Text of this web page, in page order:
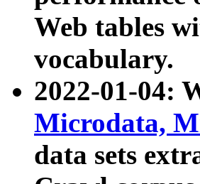
Web tables
vocabulary.
2022-01-04:
Microdata,
data sets